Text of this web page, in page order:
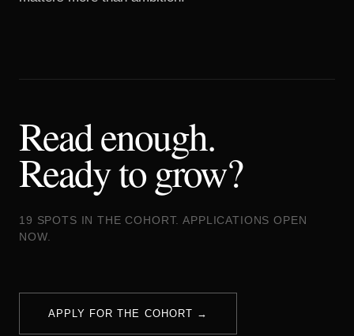
Read enough.
Ready to grow?
19 SPOTS IN THE COHORT. APPLICATIONS OPEN
NOW.
APPLY FOR THE COHORT →